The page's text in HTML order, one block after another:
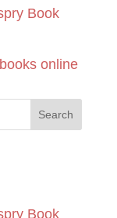
Book
online
Book